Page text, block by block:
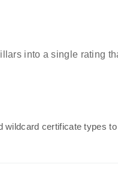
into a single rating
certificate types